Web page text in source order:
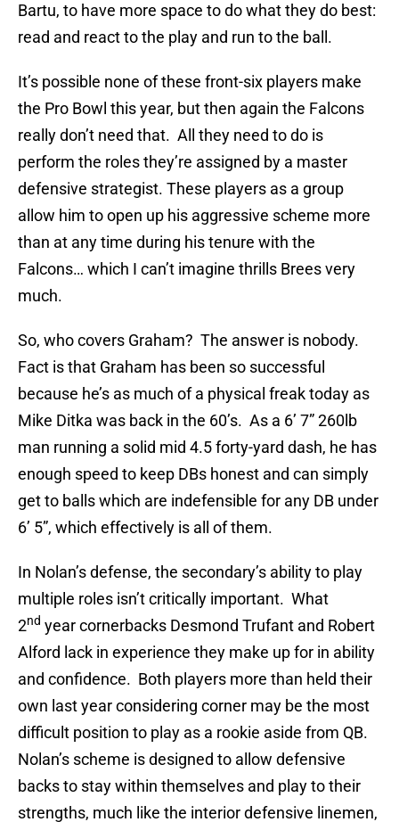
Bartu, to have more space to do what they do best:
read and react to the play and run to the ball.
It’s possible none of these front-six players make
the Pro Bowl this year, but then again the Falcons
really don’t need that. All they need to do is
perform the roles they’re assigned by a master
defensive strategist. These players as a group
allow him to open up his aggressive scheme more
than at any time during his tenure with the
Falcons… which I can’t imagine thrills Brees very
much.
So, who covers Graham? The answer is nobody.
Fact is that Graham has been so successful
because he’s as much of a physical freak today as
Mike Ditka was back in the 60’s. As a 6’ 7” 260lb
man running a solid mid 4.5 forty-yard dash, he has
enough speed to keep DBs honest and can simply
get to balls which are indefensible for any DB under
6’ 5”, which effectively is all of them.
In Nolan’s defense, the secondary’s ability to play
multiple roles isn’t critically important. What
2nd year cornerbacks Desmond Trufant and Robert
Alford lack in experience they make up for in ability
and confidence. Both players more than held their
own last year considering corner may be the most
difficult position to play as a rookie aside from QB.
Nolan’s scheme is designed to allow defensive
backs to stay within themselves and play to their
strengths, much like the interior defensive linemen,